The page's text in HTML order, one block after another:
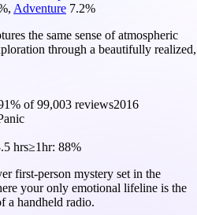
, Adventure 7.2%
the same sense of atmospheric
through a beautifully realized,
% of99,003 reviews2016
hrs≥1hr: 88%
first-person mystery set in the
your only emotional lifeline is the
a handheld radio.